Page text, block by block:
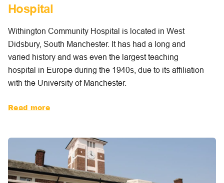
Hospital
Withington Community Hospital is located in West
Didsbury, South Manchester. It has had a long and
varied history and was even the largest teaching
hospital in Europe during the 1940s, due to its affiliation
with the University of Manchester.
Read more